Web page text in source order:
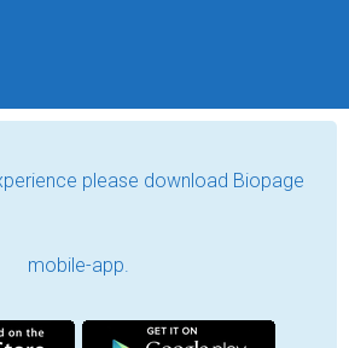
please download Biopage
mobile-app.